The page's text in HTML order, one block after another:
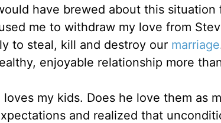
have brewed about this
me to withdraw my love from
to steal, kill and destroy our marriage
enjoyable relationship more
my kids. Does he love them as
and realized that